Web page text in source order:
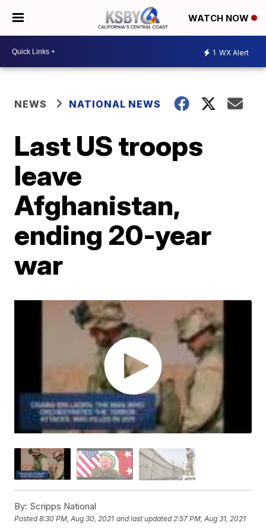
WATCH NOW
1 WX Alert
NEWS NATIONAL NEWS
Last US troops
leave
Afghanistan,
ending 20-year
war
By: Scripps National
Posted8:30 PM, Aug 30, 2021 and last updated 2:57 PM, Aug 31, 2021